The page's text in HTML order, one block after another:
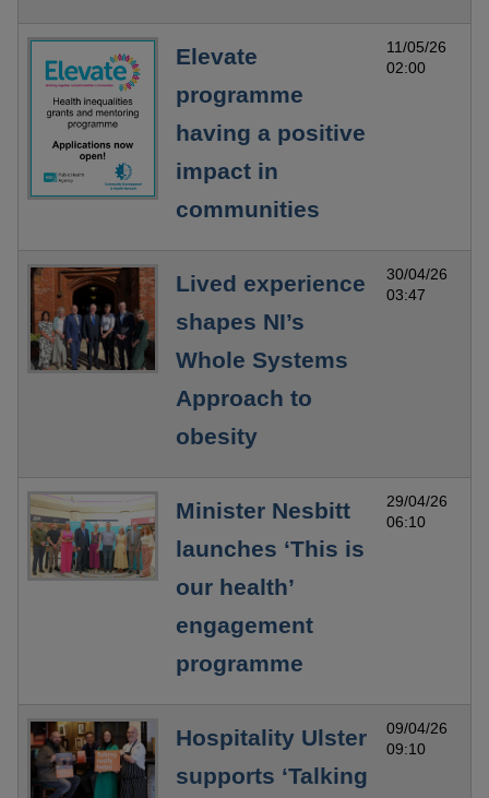
Elevate
programme
having a positive
impact in
communities
11/05/26
02:00
Lived experience
shapes NI’s
Whole Systems
Approach to
obesity
30/04/26
03:47
Minister Nesbitt
launches ‘This is
our health’
engagement
programme
29/04/26
06:10
Hospitality Ulster
supports ‘Talking
09/04/26
09:10